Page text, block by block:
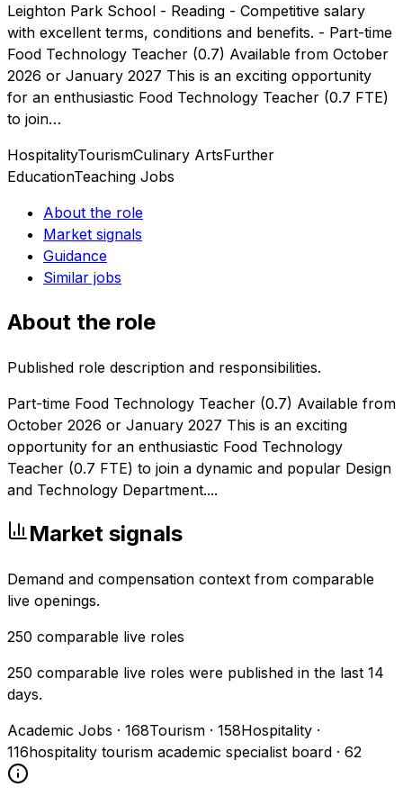
Leighton Park School - Reading - Competitive salary
with excellent terms, conditions and benefits. - Part-time
Food Technology Teacher (0.7) Available from October
2026 or January 2027 This is an exciting opportunity
for an enthusiastic Food Technology Teacher (0.7 FTE)
to join…
HospitalityTourismCulinary ArtsFurther
EducationTeaching Jobs
About the role
Market signals
Guidance
Similar jobs
About the role
Published role description and responsibilities.
Part-time Food Technology Teacher (0.7) Available from
October 2026 or January 2027 This is an exciting
opportunity for an enthusiastic Food Technology
Teacher (0.7 FTE) to join a dynamic and popular Design
and Technology Department....
Market signals
Demand and compensation context from comparable
live openings.
250 comparable live roles
250 comparable live roles were published in the last 14
days.
Academic Jobs · 168Tourism · 158Hospitality ·
116hospitality tourism academic specialist board · 62